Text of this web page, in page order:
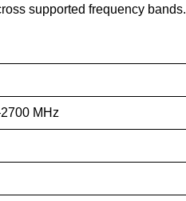
supported frequency bands.
MHz